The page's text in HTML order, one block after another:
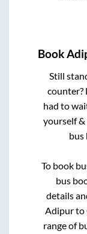
Book
Still
counter?
had to
yourself &
bus
To book
bus
details
Adipurto
range of